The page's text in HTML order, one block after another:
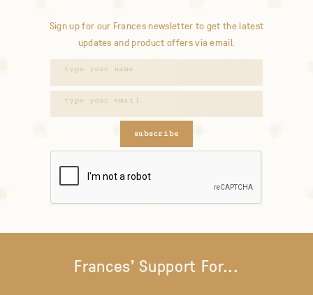
Sign up for our Frances newsletter to get the latest
updates and product offers via email.
subscribe
Frances' Support For...